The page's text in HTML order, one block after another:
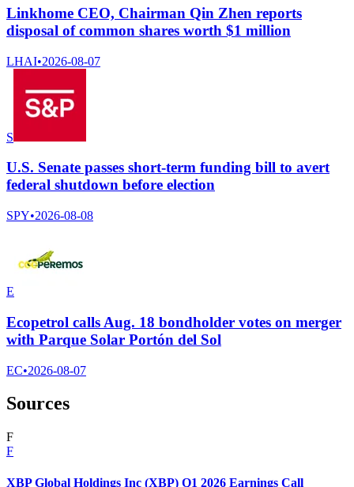
Linkhome CEO, Chairman Qin Zhen reports
disposal of common shares worth $1 million
LHAI•2026-08-07
S
U.S. Senate passes short-term funding bill to avert
federal shutdown before election
SPY•2026-08-08
E
Ecopetrol calls Aug. 18 bondholder votes on merger
with Parque Solar Portón del Sol
EC•2026-08-07
Sources
F
F
XBP Global Holdings Inc (XBP) Q1 2026 Earnings Call